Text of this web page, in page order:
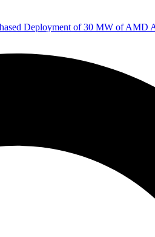
Deployment of 30 MW of AMD